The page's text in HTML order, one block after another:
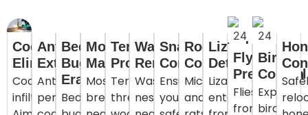
Cockroach
Elimination
Cockroaches
infiltrate
Ant
Extermination
Ants
penetrate
Bed
Bug
Eradication
Bed
Mosquito
Management
Mosquitoes
breeding
Termite
Protection
Termites
threatening
Wasp
Removal
Wasps
nesting
Snake
Control
Ensure
your
Rodent
Control
Mice
and
Lizard
Deterrence
Lizards
entering
Fly
Prevention
Flies
from
Bird
Control
Expert
bird